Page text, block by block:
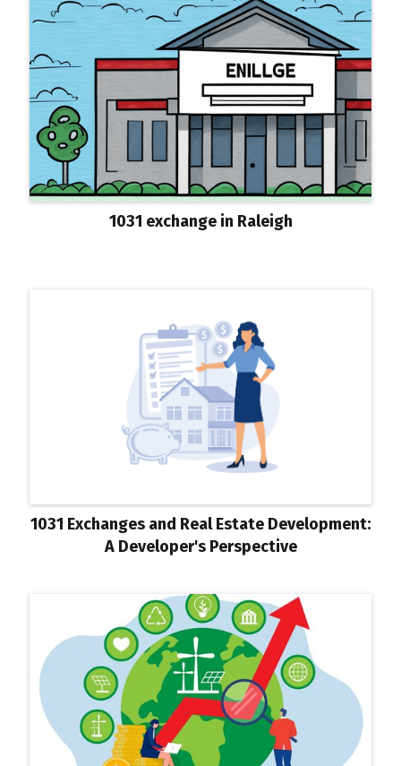
1031 exchange in Raleigh
1031 Exchanges and Real Estate Development:
A Developer's Perspective